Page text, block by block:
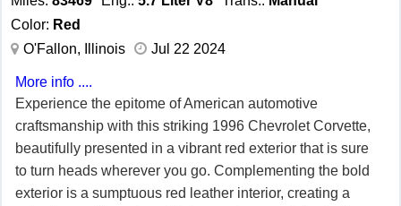
driving. Power steering and power brakes provide
confident handling and stopping ability, complemented
by traction control for added stability. This Corvette is
also equipped with a removable hardtop, a rare and
desirable option that adds versatility and collectability to
the car. Whether enjoyed as an open air cruiser or with
the hardtop in place, this feature enhances both driving
Color: Red
O'Fallon, Illinois
Jul 22 2024
More info ....
Experience the epitome of American automotive
craftsmanship with this striking 1996 Chevrolet Corvette,
beautifully presented in a vibrant red exterior that is sure
to turn heads wherever you go. Complementing the bold
exterior is a sumptuous red leather interior, creating a